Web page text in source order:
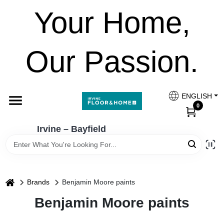
Your Home,
Our Passion.
Irvine – Bayfield
ENGLISH
0
Home
Paint Categories
Colours
Brands
Irvine – Bayfield
Change Location
home Brands Benjamin Moore paints
Benjamin Moore paints